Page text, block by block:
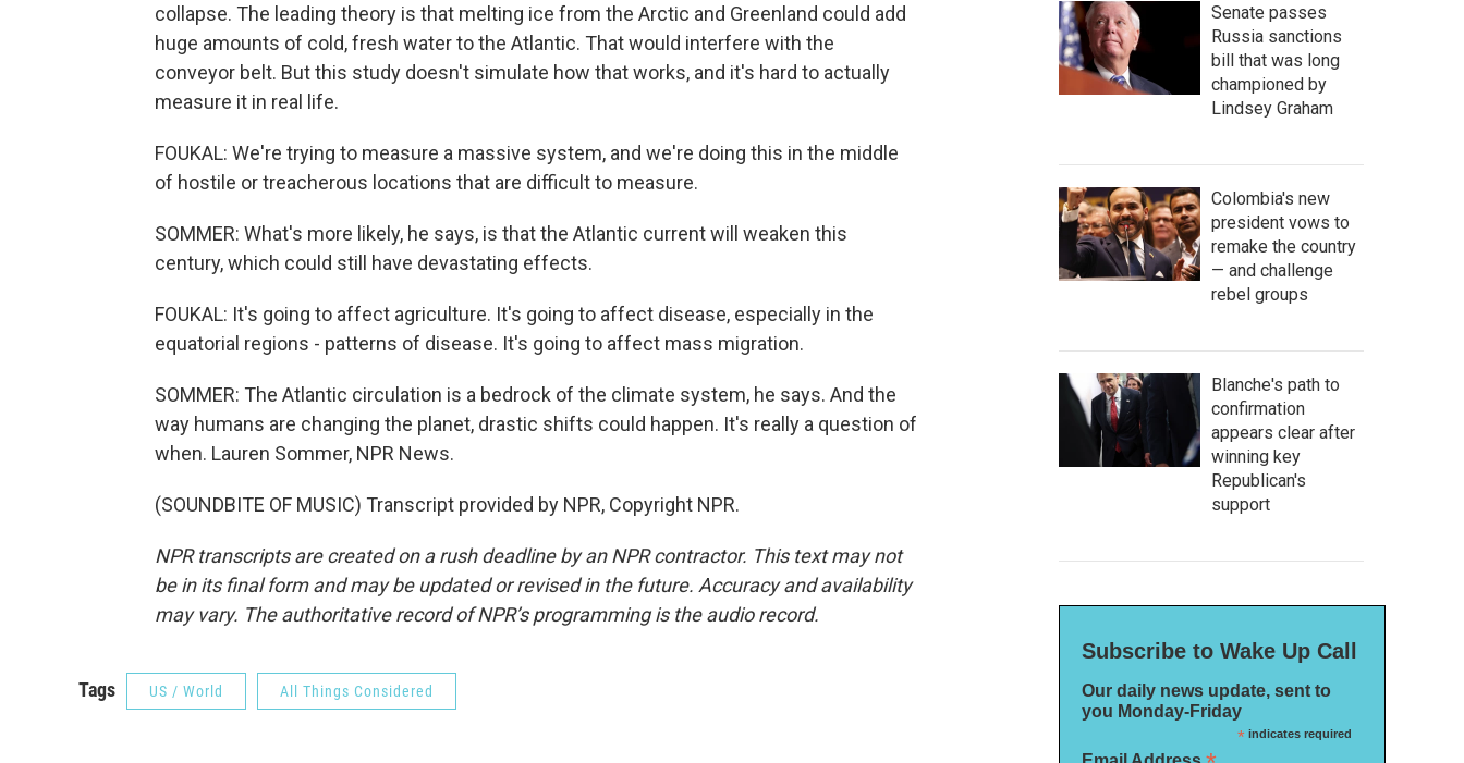
collapse. The leading theory is that melting ice from the Arctic and Greenland could add
huge amounts of cold, fresh water to the Atlantic. That would interfere with the
conveyor belt. But this study doesn't simulate how that works, and it's hard to actually
measure it in real life.
FOUKAL: We're trying to measure a massive system, and we're doing this in the middle
of hostile or treacherous locations that are difficult to measure.
SOMMER: What's more likely, he says, is that the Atlantic current will weaken this
century, which could still have devastating effects.
FOUKAL: It's going to affect agriculture. It's going to affect disease, especially in the
equatorial regions - patterns of disease. It's going to affect mass migration.
SOMMER: The Atlantic circulation is a bedrock of the climate system, he says. And the
way humans are changing the planet, drastic shifts could happen. It's really a question of
when. Lauren Sommer, NPR News.
(SOUNDBITE OF MUSIC) Transcript provided by NPR, Copyright NPR.
NPR transcripts are created on a rush deadline by an NPR contractor. This text may not
be in its final form and may be updated or revised in the future. Accuracy and availability
may vary. The authoritative record of NPR’s programming is the audio record.
Tags US / World All Things Considered
Senate passes
Russia sanctions
bill that was long
championed by
Lindsey Graham
Colombia's new
president vows to
remake the country
— and challenge
rebel groups
Blanche's path to
confirmation
appears clear after
winning key
Republican's
support
Subscribe to Wake Up Call
Our daily news update, sent to
you Monday-Friday
*indicates required